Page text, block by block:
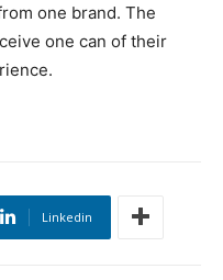
one brand. The
one can of their
Linkedin